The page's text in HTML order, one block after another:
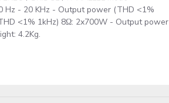
Hz - 20 KHz - Output power (THD <1%
<1% 1kHz) 8Ω: 2x700W - Output power
4.2Kg.